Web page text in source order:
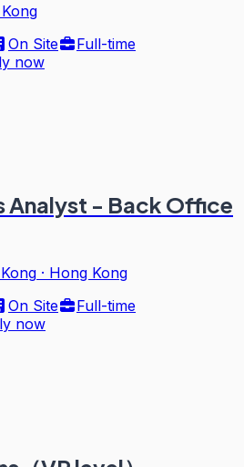
On Site
Full-time
now
Analyst - Back Office
· Hong Kong
On Site
Full-time
now